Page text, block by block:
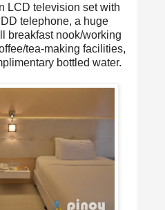
LCD television set with
telephone, a huge
breakfast nook/working
tea-making facilities,
bottled water.